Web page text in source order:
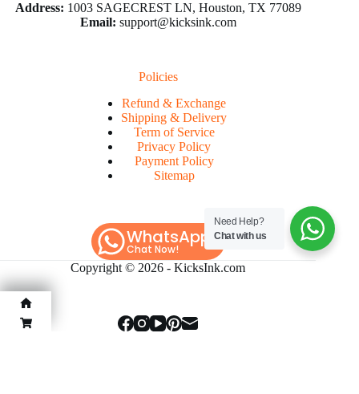
Address: 1003 SAGECREST LN, Houston, TX 77089
Email: support@kicksink.com
Policies
Refund & Exchange
Shipping & Delivery
Term of Service
Privacy Policy
Payment Policy
Sitemap
WhatsApp
Chat Now!
Copyright © 2026 -KicksInk.com
Need Help?
Chat with us